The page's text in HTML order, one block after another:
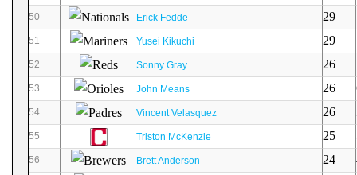
50 Erick Fedde 29
51 Yusei Kikuchi 29
52 Sonny Gray 26
53 John Means 26
54 Vincent Velasquez 26
55 Triston McKenzie 25
56 Brett Anderson 24